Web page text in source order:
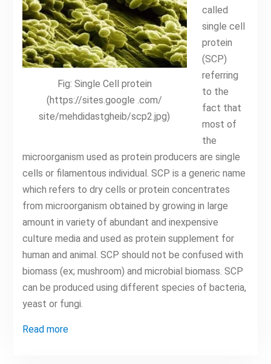
Fig: Single Cell protein
(https://sites.google .com/
site/mehdidastgheib/scp2.jpg)
called
single cell
protein
(SCP)
referring
to the
fact that
most of
the
microorganism used as protein producers are single
cells or filamentous individual. SCP is a generic name
which refers to dry cells or protein concentrates
from microorganism obtained by growing in large
amount in variety of abundant and inexpensive
culture media and used as protein supplement for
human and animal. SCP should not be confused with
biomass (ex; mushroom) and microbial biomass. SCP
can be produced using different species of bacteria,
yeast or fungi.
Read more